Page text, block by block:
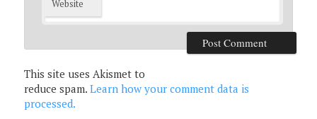
Website
This site uses Akismet to
reduce spam.Learn how your comment data is
processed.